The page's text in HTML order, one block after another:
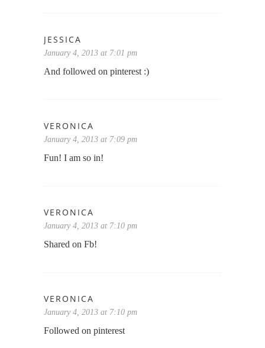
JESSICA
January 4, 2013 at 7:01 pm
And followed on pinterest :)
VERONICA
January 4, 2013 at 7:09 pm
Fun! I am so in!
VERONICA
January 4, 2013 at 7:10 pm
Shared on Fb!
VERONICA
January 4, 2013 at 7:10 pm
Followed on pinterest